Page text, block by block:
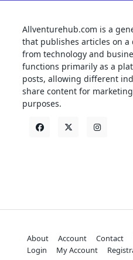
Allventurehub.com is a
that publishes articles on a
from technology and
functions primarily as a
posts, allowing different
share content for
purposes.
About Account Contact
Login
My Account